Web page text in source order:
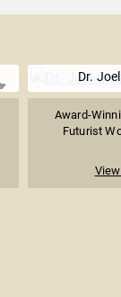
Dr.
Award-
Futurist